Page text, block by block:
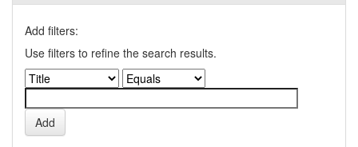
Add filters:
Use filters to refine the search results.